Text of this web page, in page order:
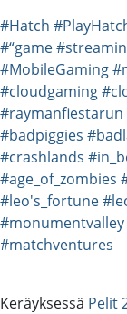
#Hatch
#“game
#MobileGaming
#cloudgaming
#raymanfiestarun
#badpiggies
#crashlands
#age_of_zombies
#leo's_fortune
#monumentvalley
#matchventures
Keräyksessä Pelit